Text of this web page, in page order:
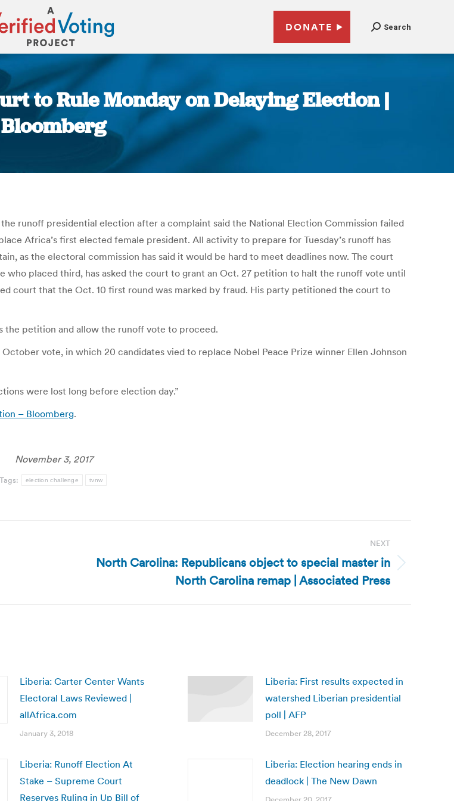
DONATE Search
to Rule Monday on Delaying Election |
Bloomberg
runoff presidential election after a complaint said the National Election Commission failed
Africa’s first elected female president. All activity to prepare for Tuesday’s runoff has
as the electoral commission has said it would be hard to meet deadlines now. The court
who placed third, has asked the court to grant an Oct. 27 petition to halt the runoff vote until
court that the Oct. 10 first round was marked by fraud. His party petitioned the court to
the petition and allow the runoff vote to proceed.
vote, in which 20 candidates vied to replace Nobel Peace Prize winner Ellen Johnson
were lost long before election day.”
– Bloomberg.
November 3, 2017
Tags: election challenge tvnw
NEXT
North Carolina: Republicans object to special master in
North Carolina remap | Associated Press
Liberia: Carter Center Wants
Electoral Laws Reviewed |
allAfrica.com
January 3, 2018
Liberia: First results expected in
watershed Liberian presidential
poll | AFP
December 28, 2017
Liberia: Runoff Election At
Stake – Supreme Court
Reserves Ruling in Up Bill of
Liberia: Election hearing ends in
deadlock | The New Dawn